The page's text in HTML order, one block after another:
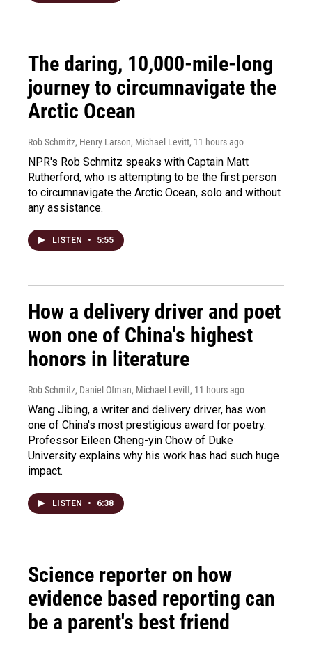
The daring, 10,000-mile-long
journey to circumnavigate the
Arctic Ocean
Rob Schmitz, Henry Larson, Michael Levitt, 11 hours ago
NPR's Rob Schmitz speaks with Captain Matt
Rutherford, who is attempting to be the first person
to circumnavigate the Arctic Ocean, solo and without
any assistance.
LISTEN • 5:55
How a delivery driver and poet
won one of China's highest
honors in literature
Rob Schmitz, Daniel Ofman, Michael Levitt, 11 hours ago
Wang Jibing, a writer and delivery driver, has won
one of China's most prestigious award for poetry.
Professor Eileen Cheng-yin Chow of Duke
University explains why his work has had such huge
impact.
LISTEN • 6:38
Science reporter on how
evidence based reporting can
be a parent's best friend